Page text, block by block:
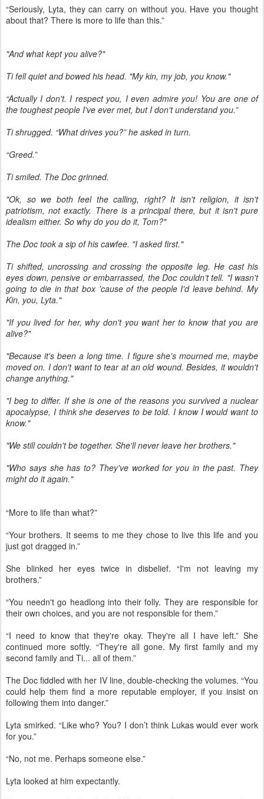
“Seriously, Lyta, they can carry on without you. Have you thought
about that? There is more to life than this.”
"And what kept you alive?"
Ti fell quiet and bowed his head. "My kin, my job, you know."
“Actually I don't. I respect you, I even admire you! You are one of
the toughest people I've ever met, but I don't understand you.”
Ti shrugged. “What drives you?” he asked in turn.
“Greed.”
Ti smiled. The Doc grinned.
"Ok, so we both feel the calling, right? It isn't religion, it isn't
patriotism, not exactly. There is a principal there, but it isn't pure
idealism either. So why do you do it, Tom?"
The Doc took a sip of his cawfee. "I asked first."
Ti shifted, uncrossing and crossing the opposite leg. He cast his
eyes down, pensive or embarrassed, the Doc couldn’t tell. "I wasn't
going to die in that box 'cause of the people I'd leave behind. My
Kin, you, Lyta."
"If you lived for her, why don't you want her to know that you are
alive?"
"Because it's been a long time. I figure she’s mourned me, maybe
moved on. I don't want to tear at an old wound. Besides, it wouldn't
change anything."
"I beg to differ. If she is one of the reasons you survived a nuclear
apocalypse, I think she deserves to be told. I know I would want to
know."
"We still couldn't be together. She'll never leave her brothers."
"Who says she has to? They've worked for you in the past. They
might do it again."
“More to life than what?”
“Your brothers. It seems to me they chose to live this life and you
just got dragged in.”
She blinked her eyes twice in disbelief. “I'm not leaving my
brothers.”
“You needn't go headlong into their folly. They are responsible for
their own choices, and you are not responsible for them.”
“I need to know that they're okay. They're all I have left.” She
continued more softly. “They're all gone. My first family and my
second family and Ti... all of them.”
The Doc fiddled with her IV line, double-checking the volumes. “You
could help them find a more reputable employer, if you insist on
following them into danger.”
Lyta smirked. “Like who? You? I don’t think Lukas would ever work
for you.”
“No, not me. Perhaps someone else.”
Lyta looked at him expectantly.